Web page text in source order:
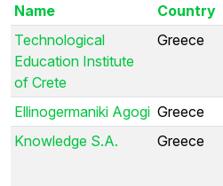
Name Country
Technological
Education Institute
of Crete
Greece
Ellinogermaniki Agogi Greece
Knowledge S.A.
Greece